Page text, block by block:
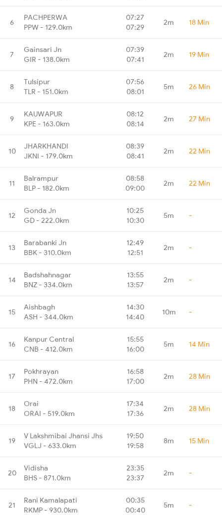
6
PACHPERWA
PPW - 129.0km
07:27
07:29
2m 18 Min
7
Gainsari Jn
GIR - 138.0km
07:39
07:41
2m 19 Min
8
Tulsipur
TLR - 151.0km
07:56
08:01
5m 26 Min
9
KAUWAPUR
KPE - 163.0km
08:12
08:14
2m 27 Min
10
JHARKHANDI
JKNI - 179.0km
08:39
08:41
2m 22 Min
11
Balrampur
BLP - 182.0km
08:58
09:00
2m 22 Min
12
Gonda Jn
GD - 222.0km
10:25
10:30
5m -
13
Barabanki Jn
BBK - 310.0km
12:49
12:51
2m -
14
Badshahnagar
BNZ - 334.0km
13:55
13:57
2m -
15
Aishbagh
ASH - 344.0km
14:30
14:40
10m -
16
Kanpur Central
CNB - 412.0km
15:55
16:00
5m 14 Min
17
Pokhrayan
PHN - 472.0km
16:58
17:00
2m 28 Min
18
Orai
ORAI - 519.0km
17:34
17:36
2m 28 Min
19
V Lakshmibai Jhansi Jhs
VGLJ - 633.0km
19:50
19:58
8m 15 Min
20
Vidisha
BHS - 871.0km
23:35
23:37
2m -
21
Rani Kamalapati
RKMP - 930.0km
00:35
00:40
5m -